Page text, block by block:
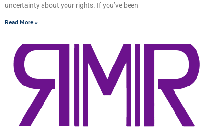
uncertainty about your rights. If you’ve been
Read More »